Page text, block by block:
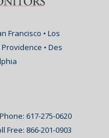
Francisco • Los
• Des
Phone: 617-275-0620
Free: 866-201-0903